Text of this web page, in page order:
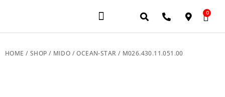
0
HOME / SHOP / MIDO /OCEAN-STAR / M026.430.11.051.00